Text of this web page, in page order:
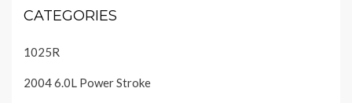
CATEGORIES
1025R
2004 6.0L Power Stroke